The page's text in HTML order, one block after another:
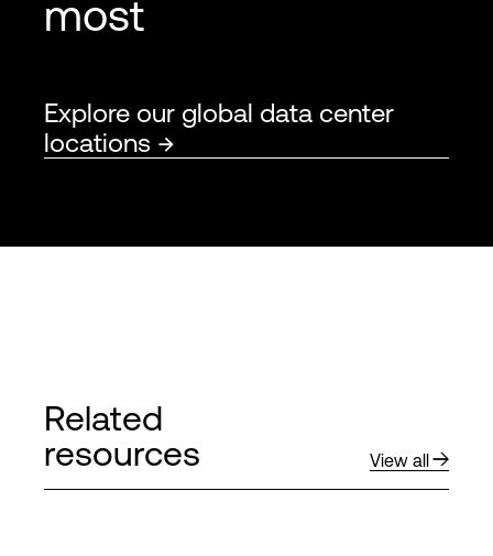
most
Explore our global data center
locations
Related
resources
View all